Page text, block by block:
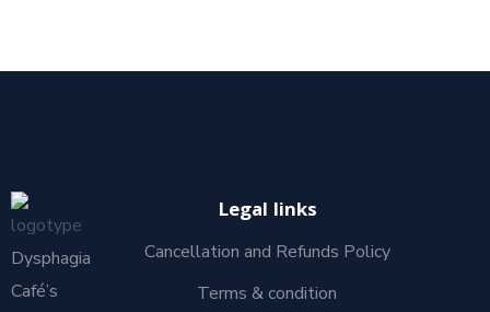
Dysphagia
Café’s
Legal links
Cancellation and Refunds Policy
Terms & condition